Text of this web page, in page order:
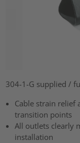
304-1-G supplied /
Cable strain relief
transition points
All outlets clearly
installation